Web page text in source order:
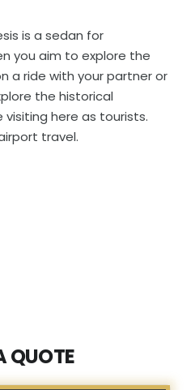
is a sedan for
you aim to explore the
a ride with your partner or
the historical
visiting here as tourists.
travel.
QUOTE